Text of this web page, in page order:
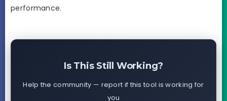
performance.
Is This Still Working?
Help the community — report if this tool is working for
you